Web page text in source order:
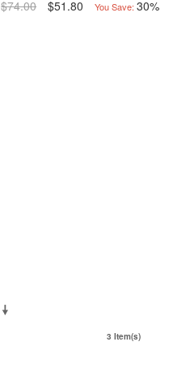
$74.00 $51.80 You Save: 30%
3 Item(s)